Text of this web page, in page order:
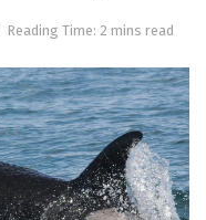
Reading Time: 2 mins read